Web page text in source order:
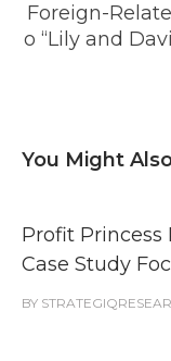
Foreign-
o “Lily and
You Might
Profit Princess
Case Study
BY